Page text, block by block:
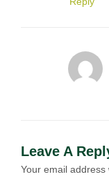
Leave A
Your email address